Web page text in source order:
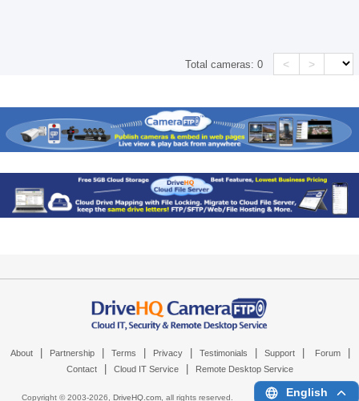
Total cameras:0 < >
About Partnership Terms Privacy Testimonials Support Forum
Contact Cloud IT Service Remote Desktop Service
Copyright © 2003-2026, DriveHQ.com, all rights reserved. English